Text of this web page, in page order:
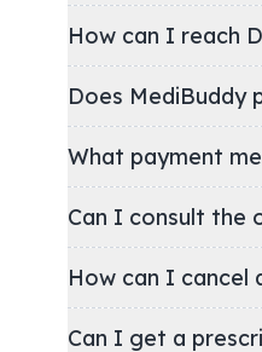
Does MediBuddy
What payment
How can I cancel
Can I get a